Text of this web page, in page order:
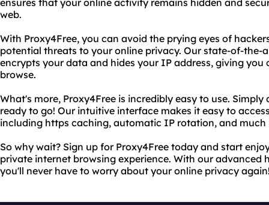
ensures that your online activity remains hidden and
web.
With Proxy4Free, you can avoid the prying eyes of
potential threats to your online privacy. Our state-of-
encrypts your data and hides your IP address, giving
browse.
What's more, Proxy4Free is incredibly easy to use.
ready to go! Our intuitive interface makes it easy to
including https caching, automatic IP rotation, and much
So why wait? Sign up for Proxy4Free today and start
private internet browsing experience. With our advanced
you'll never have to worry about your online privacy